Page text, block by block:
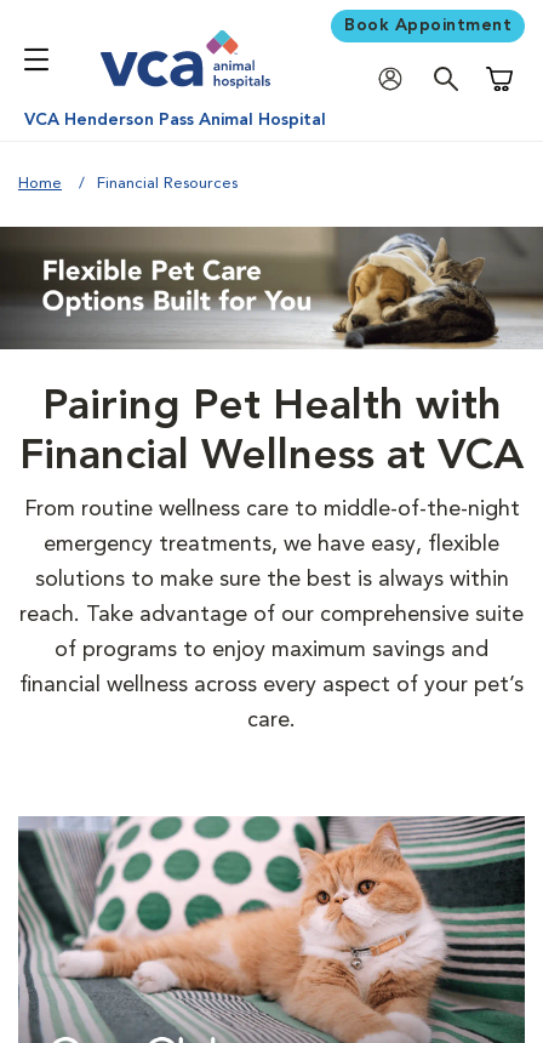
Book Appointment
VCA Henderson Pass Animal Hospital
Home Financial Resources
Pairing Pet Health with
Financial Wellness at VCA
From routine wellness care to middle-of-the-night
emergency treatments, we have easy, flexible
solutions to make sure the best is always within
reach. Take advantage of our comprehensive suite
of programs to enjoy maximum savings and
financial wellness across every aspect of your pet’s
care.